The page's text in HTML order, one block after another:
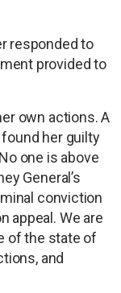
responded to
provided to
own actions. A
found her guilty
one is above
General’s
conviction
appeal. We are
of the state of
and